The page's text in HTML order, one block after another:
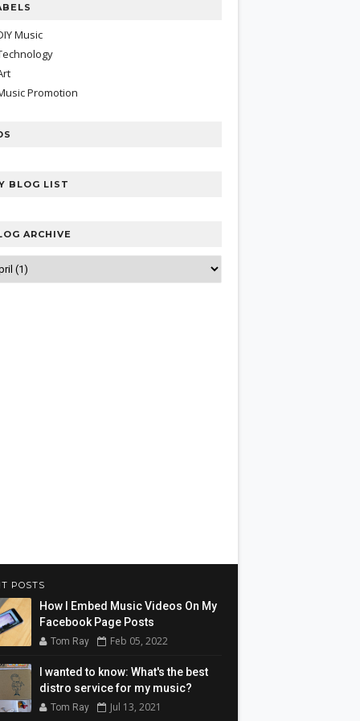
Music
Promotion
BLOG LIST
ARCHIVE
POSTS
How I Embed Music Videos On My
Facebook Page Posts
Tom Ray Feb 05, 2022
I wanted to know: What's the best
distro service for my music?
Tom Ray Jul 13, 2021